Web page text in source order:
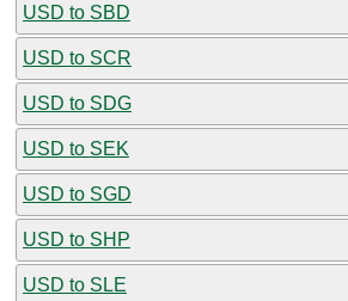
USD to SBD
USD to SCR
USD to SDG
USD to SEK
USD to SGD
USD to SHP
USD to SLE